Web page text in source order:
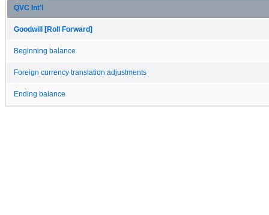
QVC Int'l
Goodwill [Roll Forward]
Beginning balance
Foreign currency translation adjustments
Ending balance